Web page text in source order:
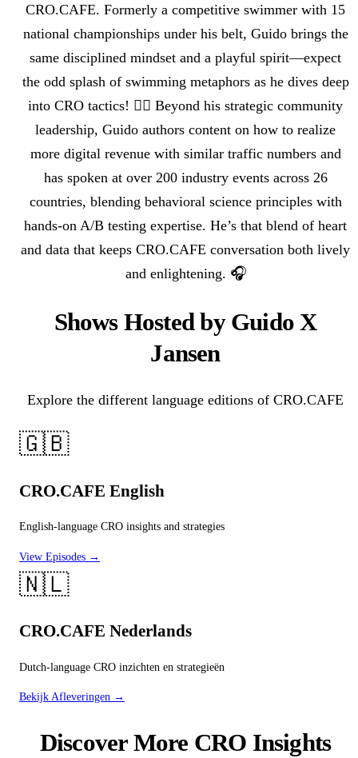
CRO.CAFE. Formerly a competitive swimmer with 15
national championships under his belt, Guido brings the
same disciplined mindset and a playful spirit—expect
the odd splash of swimming metaphors as he dives deep
into CRO tactics! 🏊‍♂️ Beyond his strategic community
leadership, Guido authors content on how to realize
more digital revenue with similar traffic numbers and
has spoken at over 200 industry events across 26
countries, blending behavioral science principles with
hands-on A/B testing expertise. He’s that blend of heart
and data that keeps CRO.CAFE conversation both lively
and enlightening. 🎧
Shows Hosted by Guido X
Jansen
Explore the different language editions of CRO.CAFE
🇬🇧
CRO.CAFE English
English-language CRO insights and strategies
View Episodes →
🇳🇱
CRO.CAFE Nederlands
Dutch-language CRO inzichten en strategieën
Bekijk Afleveringen →
Discover More CRO Insights